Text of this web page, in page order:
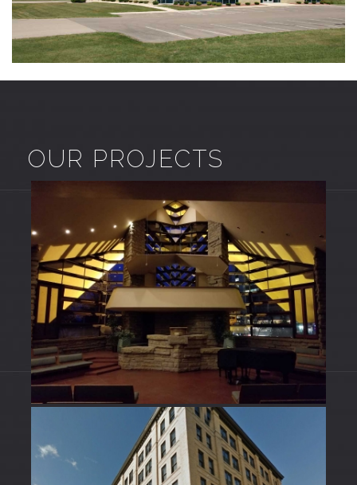
OUR PROJECTS
COMMERCIAL – CUSTOM
Commercial Projects Custom
HISTORICAL BUILDINGS
Historical Buildings